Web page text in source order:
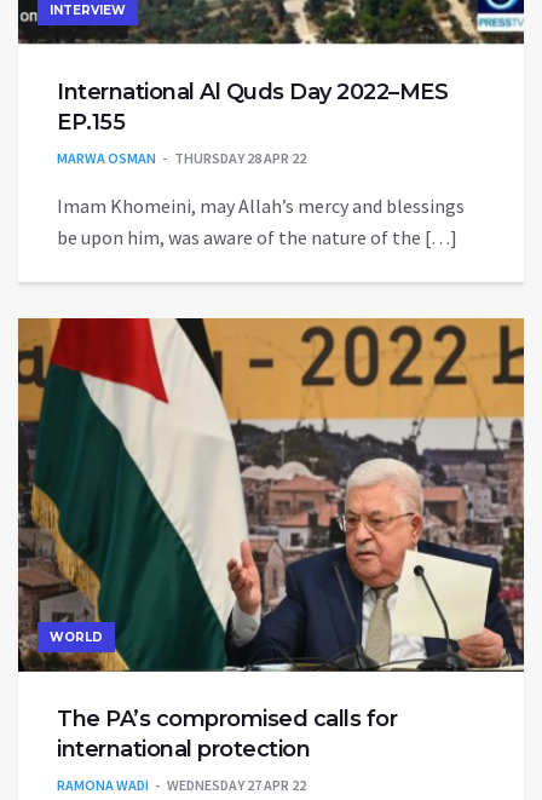
INTERVIEW
International Al Quds Day 2022–MES
EP.155
MARWA OSMAN THURSDAY 28 APR 22
Imam Khomeini, may Allah’s mercy and blessings
be upon him, was aware of the nature of the […]
WORLD
The PA’s compromised calls for
international protection
RAMONA WADI WEDNESDAY 27 APR 22